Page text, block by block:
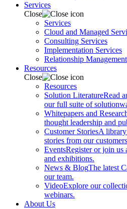
Services
Close
Services
Cloud and Managed
Consulting Services
Implementation Services
Relationship Management
Resources
Close
Resources
Solution LiteratureRead
our full suite of
Whitepapers and
thought leadership and
Customer StoriesA library
stories from our
EventsRegister or join us
and exhibitions.
News & BlogThe latest
our team.
VideoExplore our
webinars.
About Us